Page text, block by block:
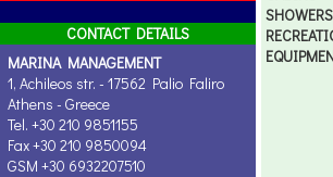
CONTACT DETAILS
MARINA MANAGEMENT
1, Achileos str. - 17562 Palio Faliro
Athens - Greece
Tel. +30 210 9851155
Fax +30 210 9850094
GSM +30 6932207510
SHOWERS